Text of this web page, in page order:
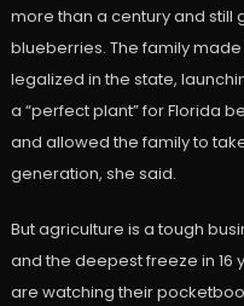
more than a century and still
blueberries. The family
legalized in the state,
a “perfect plant” for Florida
and allowed the family to
generation, she said.
But agriculture is a tough
and the deepest freeze in 16
are watching their